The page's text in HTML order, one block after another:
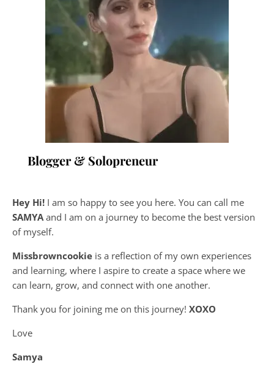
Blogger & Solopreneur
Hey Hi! I am so happy to see you here. You can call me
SAMYA and I am on a journey to become the best version
of myself.
Missbrowncookie is a reflection of my own experiences
and learning, where I aspire to create a space where we
can learn, grow, and connect with one another.
Thank you for joining me on this journey! XOXO
Love
Samya